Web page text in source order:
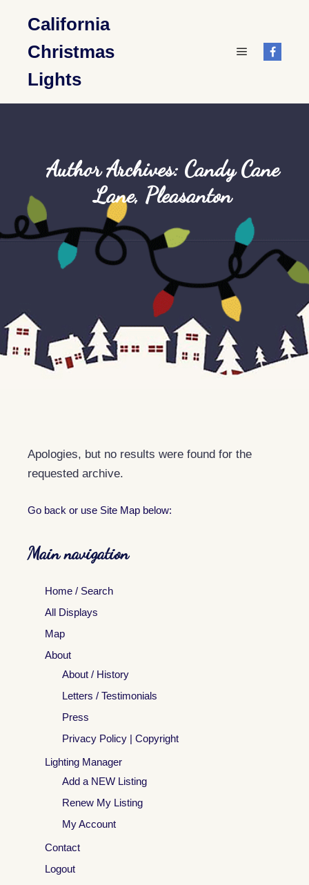
California
Christmas
Lights
Author Archives: Candy Cane
Lane, Pleasanton
Apologies, but no results were found for the
requested archive.
Go back or use Site Map below:
Main navigation
Home / Search
All Displays
Map
About
About / History
Letters / Testimonials
Press
Privacy Policy | Copyright
Lighting Manager
Add a NEW Listing
Renew My Listing
My Account
Contact
Logout